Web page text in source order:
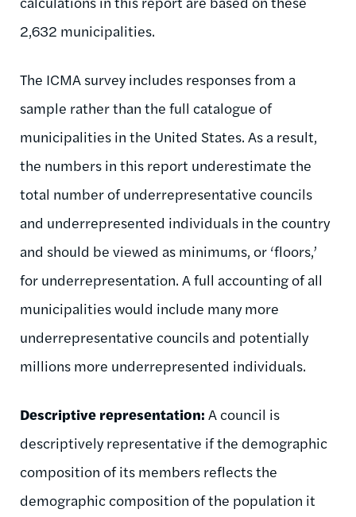
2,632 municipalities.
The ICMA survey includes responses from a
sample rather than the full catalogue of
municipalities in the United States. As a result,
the numbers in this report underestimate the
total number of underrepresentative councils
and underrepresented individuals in the country
and should be viewed as minimums, or ‘floors,’
for underrepresentation. A full accounting of all
municipalities would include many more
underrepresentative councils and potentially
millions more underrepresented individuals.
Descriptive representation: A council is
descriptively representative if the demographic
composition of its members reflects the
demographic composition of the population it